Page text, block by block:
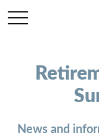
News and